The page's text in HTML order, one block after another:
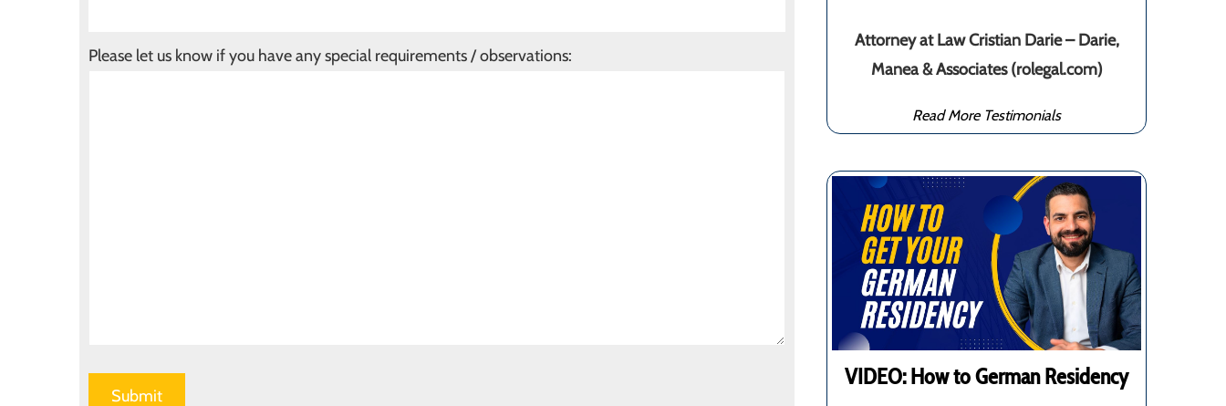
Please let us know if you have any special requirements / observations:
Attorney at Law Cristian Darie – Darie,
Manea & Associates (rolegal.com)
Read More Testimonials
VIDEO: How to German Residency